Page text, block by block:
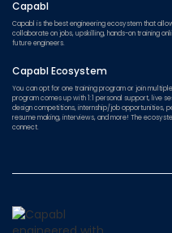
Capabl
Capabl is the best engineering ecosystem that
collaborate on jobs, upskilling, hands-on training
future engineers.
Capabl Ecosystem
You can opt for one training program or join
program comes up with 1:1 personal support, live
design competitions, internship/job opportunities,
resume making, interviews, and more! The
connect.